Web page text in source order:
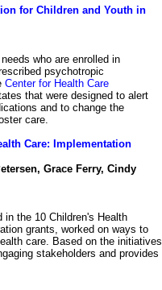
for Children and Youth in
who are enrolled in
psychotropic
Center for Health Care
that were designed to alert
and to change the
foster care.
Care: Implementation
Grace Ferry, Cindy
the 10 Children's Health
grants, worked on ways to
care. Based on the initiatives
stakeholders and provides